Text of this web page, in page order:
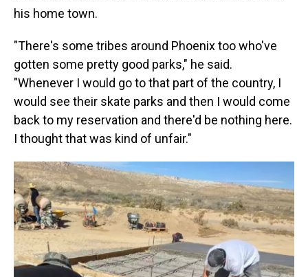
his home town.
"There's some tribes around Phoenix too who've
gotten some pretty good parks," he said.
"Whenever I would go to that part of the country, I
would see their skate parks and then I would come
back to my reservation and there'd be nothing here.
I thought that was kind of unfair."